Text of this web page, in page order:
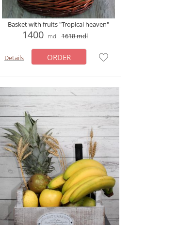
Basket with fruits "Tropical heaven"
1400 mdl 1618mdl
Details ORDER